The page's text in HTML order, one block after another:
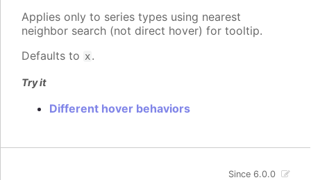
Applies only to series types using nearest
neighbor search (not direct hover) for tooltip.
Defaults to x.
Try it
Different hover behaviors
Since 6.0.0